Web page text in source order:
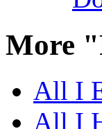
More
All I
All I